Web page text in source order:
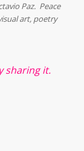
Paz. Peace
art, poetry
sharing it.